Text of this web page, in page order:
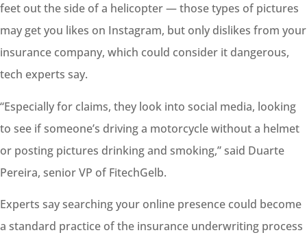
feet out the side of a helicopter — those types of pictures
may get you likes on Instagram, but only dislikes from your
insurance company, which could consider it dangerous,
tech experts say.
“Especially for claims, they look into social media, looking
to see if someone’s driving a motorcycle without a helmet
or posting pictures drinking and smoking,” said Duarte
Pereira, senior VP of FitechGelb.
Experts say searching your online presence could become
a standard practice of the insurance underwriting process